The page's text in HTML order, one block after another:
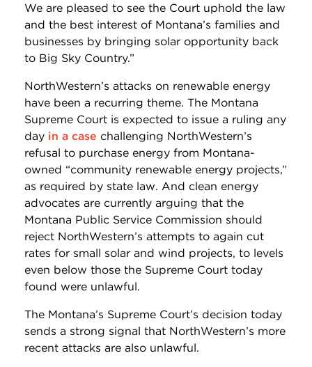
We are pleased to see the Court uphold the law
and the best interest of Montana’s families and
businesses by bringing solar opportunity back
to Big Sky Country.”
NorthWestern’s attacks on renewable energy
have been a recurring theme. The Montana
Supreme Court is expected to issue a ruling any
day in a case challenging NorthWestern’s
refusal to purchase energy from Montana-
owned “community renewable energy projects,”
as required by state law. And clean energy
advocates are currently arguing that the
Montana Public Service Commission should
reject NorthWestern’s attempts to again cut
rates for small solar and wind projects, to levels
even below those the Supreme Court today
found were unlawful.
The Montana’s Supreme Court’s decision today
sends a strong signal that NorthWestern’s more
recent attacks are also unlawful.